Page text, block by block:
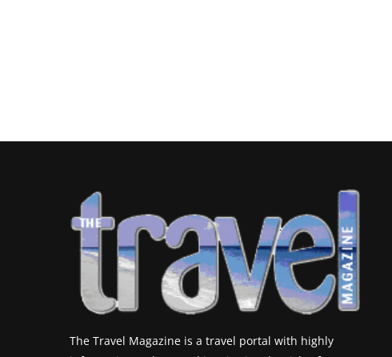
The Travel Magazine is a travel portal with highly